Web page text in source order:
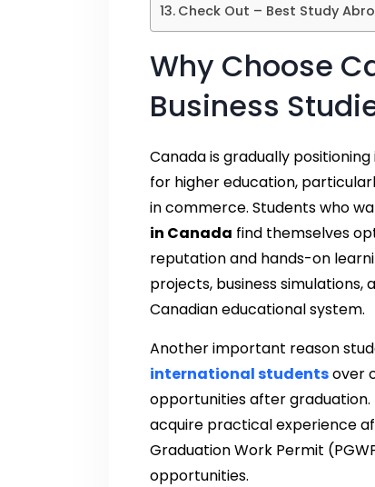
Check Out – Best Study
Why Choose
Business
Canada is gradually
for higher education,
in commerce. Students who
in Canada find themselves
reputation and hands-on
projects, business
Canadian educational system.
Another important reason
international studentsover
opportunities after
acquire practical experience
Graduation Work Permit
opportunities.